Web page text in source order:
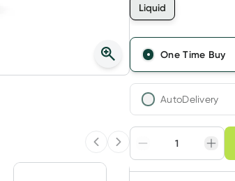
Previous slide
Next slide
Liquid
One Time Buy
AutoDelivery
Adjust to your
Choose